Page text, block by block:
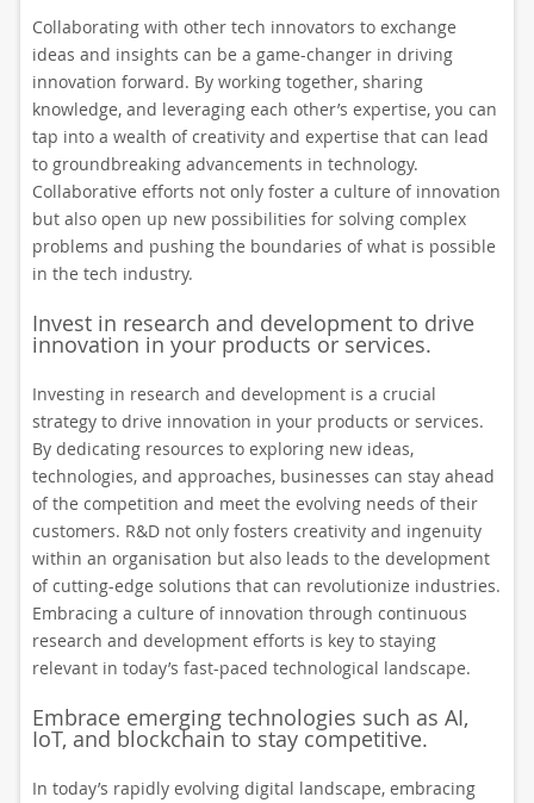
Collaborating with other tech innovators to exchange
ideas and insights can be a game-changer in driving
innovation forward. By working together, sharing
knowledge, and leveraging each other’s expertise, you can
tap into a wealth of creativity and expertise that can lead
to groundbreaking advancements in technology.
Collaborative efforts not only foster a culture of innovation
but also open up new possibilities for solving complex
problems and pushing the boundaries of what is possible
in the tech industry.
Invest in research and development to drive
innovation in your products or services.
Investing in research and development is a crucial
strategy to drive innovation in your products or services.
By dedicating resources to exploring new ideas,
technologies, and approaches, businesses can stay ahead
of the competition and meet the evolving needs of their
customers. R&D not only fosters creativity and ingenuity
within an organisation but also leads to the development
of cutting-edge solutions that can revolutionize industries.
Embracing a culture of innovation through continuous
research and development efforts is key to staying
relevant in today’s fast-paced technological landscape.
Embrace emerging technologies such as AI,
IoT, and blockchain to stay competitive.
In today’s rapidly evolving digital landscape, embracing